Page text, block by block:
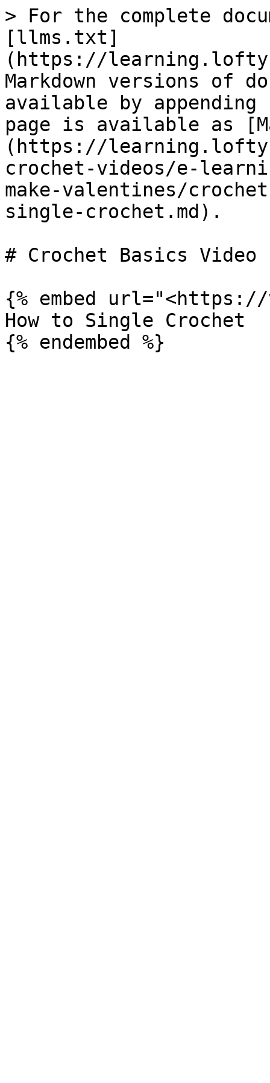
> For the complete
[llms.txt]
(https://
Markdown versions of
available by
page is available as
(https://
crochet-videos/e-
make-valentines/
single-crochet.md).
# Crochet Basics
{% embed url="<https://
How to Single Crochet